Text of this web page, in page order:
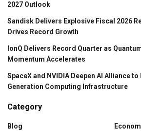
2027 Outlook
Sandisk Delivers Explosive Fiscal 2026
Drives Record Growth
IonQ Delivers Record Quarter as
Momentum Accelerates
SpaceX and NVIDIA Deepen AI Alliance to
Generation Computing Infrastructure
Category
Blog